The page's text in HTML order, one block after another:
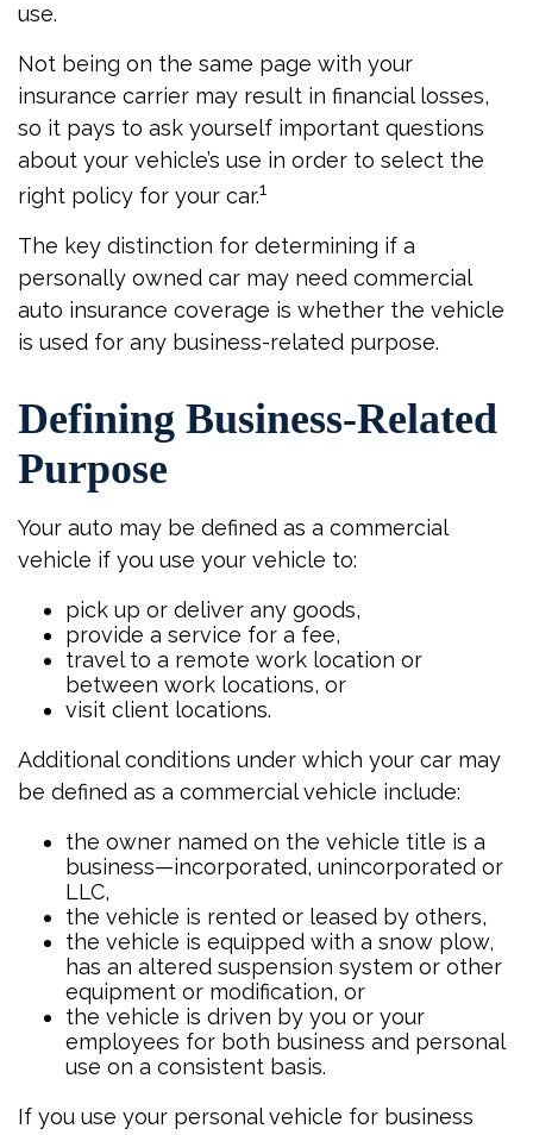
use.
Not being on the same page with your
insurance carrier may result in financial losses,
so it pays to ask yourself important questions
about your vehicle’s use in order to select the
right policy for your car.1
The key distinction for determining if a
personally owned car may need commercial
auto insurance coverage is whether the vehicle
is used for any business-related purpose.
Defining Business-Related
Purpose
Your auto may be defined as a commercial
vehicle if you use your vehicle to:
pick up or deliver any goods,
provide a service for a fee,
travel to a remote work location or
between work locations, or
visit client locations.
Additional conditions under which your car may
be defined as a commercial vehicle include:
the owner named on the vehicle title is a
business—incorporated, unincorporated or
LLC,
the vehicle is rented or leased by others,
the vehicle is equipped with a snow plow,
has an altered suspension system or other
equipment or modification, or
the vehicle is driven by you or your
employees for both business and personal
use on a consistent basis.
If you use your personal vehicle for business